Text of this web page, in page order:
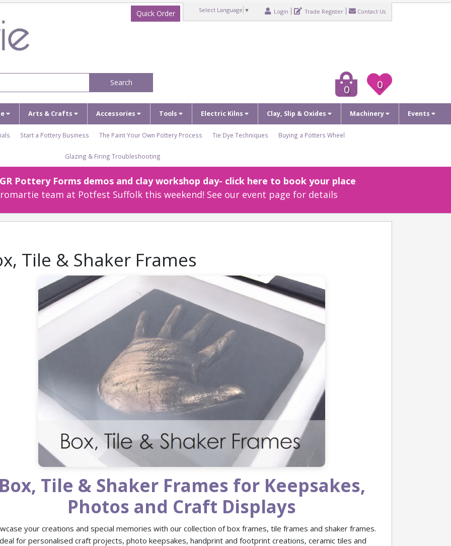
Select Language ▼ Login Trade Register Contact Us
Quick Order
Search
0 0
Arts & Crafts Accessories Tools Electric Kilns Clay, Slip & Oxides Machinery Events
Start a Pottery Business The Paint Your Own Pottery Process Tie Dye Techniques Buying a Potters Wheel
Glazing & Firing Troubleshooting
Pottery Forms demos and clay workshop day- click here to book your place
team at Potfest Suffolk this weekend! See our event page for details
Tile & Shaker Frames
Tile & Shaker Frames for Keepsakes,
Photos and Craft Displays
your creations and special memories with our collection of box frames, tile frames and shaker frames.
for personalised craft projects, photo keepsakes, handprint and footprint creations, ceramic tiles and